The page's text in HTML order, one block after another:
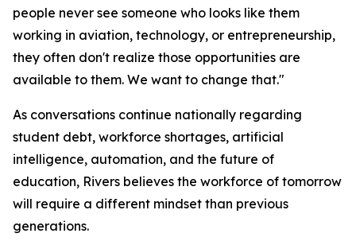
people never see someone who looks like them
working in aviation, technology, or entrepreneurship,
they often don't realize those opportunities are
available to them. We want to change that."
As conversations continue nationally regarding
student debt, workforce shortages, artificial
intelligence, automation, and the future of
education, Rivers believes the workforce of tomorrow
will require a different mindset than previous
generations.